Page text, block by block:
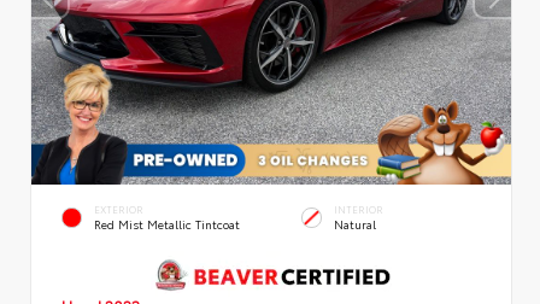
EXTERIOR
Red Mist Metallic Tintcoat
INTERIOR
Natural